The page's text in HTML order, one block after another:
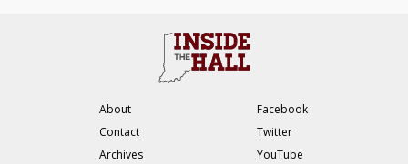
About
Contact
Archives
Facebook
Twitter
YouTube